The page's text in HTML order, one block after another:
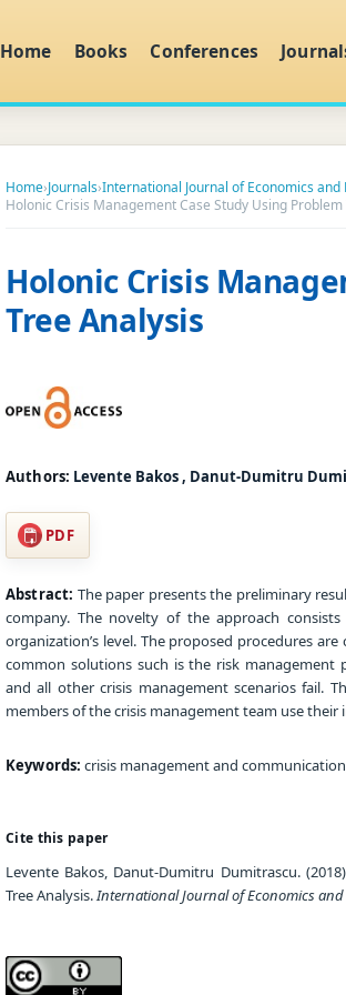
Home Books Conferences
Home›Journals›International Journal of Economics
Holonic Crisis Management Case Study Using Problem
Holonic Crisis
Tree Analysis
Authors: Levente Bakos , Danut-Dumitru
PDF
Abstract: The paper presents the preliminary
company. The novelty of the approach
organization’s level. The proposed procedures
common solutions such is the risk management
and all other crisis management scenarios fail.
members of the crisis management team use
Keywords: crisis management and
Cite this paper
Levente Bakos, Danut-Dumitru Dumitrascu.
Tree Analysis.International Journal of Economics